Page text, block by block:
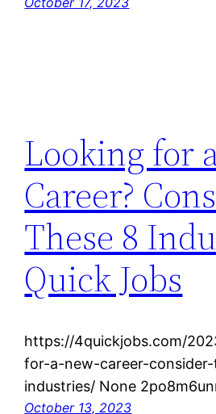
Looking for
Career?
These 8
Quick Jobs
https://4quickjobs.com/
for-a-new-career-
industries/ None
October 13, 2023